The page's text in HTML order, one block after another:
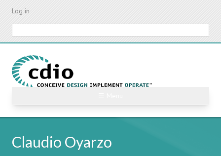
Skip
content
Log in
Claudio Oyarzo